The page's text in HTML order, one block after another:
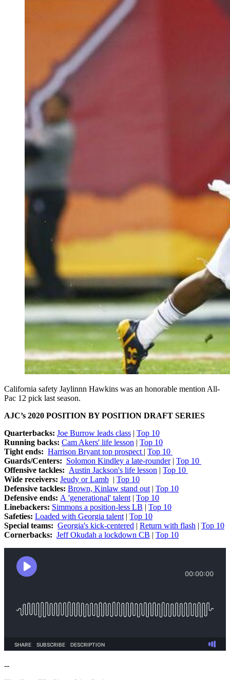
California safety Jaylinnn Hawkins was an honorable mention All-
Pac 12 pick last season.
AJC’s 2020 POSITION BY POSITION DRAFT SERIES
Quarterbacks: Joe Burrow leads class | Top 10
Running backs: Cam Akers' life lesson | Top 10
Tight ends: Harrison Bryant top prospect | Top 10
Guards/Centers: Solomon Kindley a late-rounder| Top 10
Offensive tackles: Austin Jackson's life lesson | Top 10
Wide receivers: Jeudy or Lamb | Top 10
Defensive tackles: Brown, Kinlaw stand out | Top 10
Defensive ends: A 'generational' talent | Top 10
Linebackers: Simmons a position-less LB | Top 10
Safeties: Loaded with Georgia talent | Top 10
Special teams: Georgia's kick-centered | Return with flash | Top 10
Cornerbacks: Jeff Okudah a lockdown CB | Top 10
--